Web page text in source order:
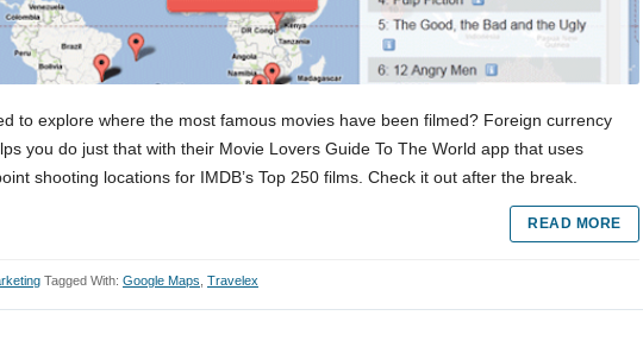
to explore where the most famous movies have been filmed? Foreign currency
you do just that with their Movie Lovers Guide To The World app that uses
shooting locations for IMDB’s Top 250 films. Check it out after the break.
READ MORE
Tagged With: Google Maps Travelex